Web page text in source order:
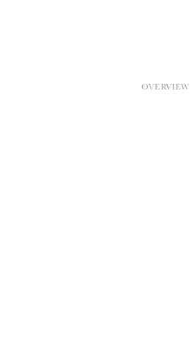
OVERVIEW